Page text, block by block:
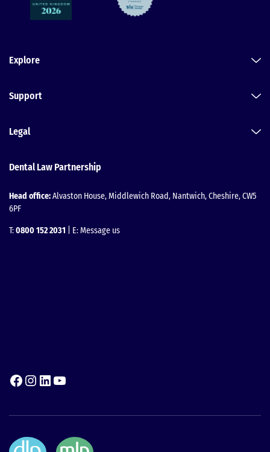
Dental Law Partnership
Head office:Alvaston House, Middlewich Road, Nantwich, Cheshire, CW5
6PF
T:0800 152 2031 | E:Message us
Facebook
Instagram
LinkedIn
YouTube
Explore
Support
Legal